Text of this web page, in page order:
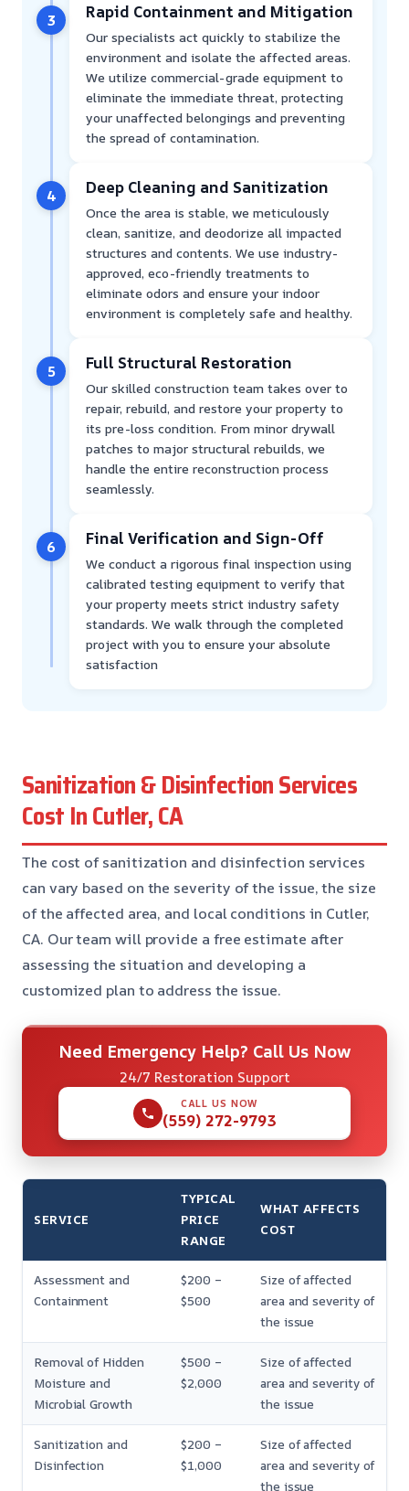
3 Rapid Containment and Mitigation
Our specialists act quickly to stabilize the
environment and isolate the affected areas.
We utilize commercial-grade equipment to
eliminate the immediate threat, protecting
your unaffected belongings and preventing
the spread of contamination.
4 Deep Cleaning and Sanitization
Once the area is stable, we meticulously
clean, sanitize, and deodorize all impacted
structures and contents. We use industry-
approved, eco-friendly treatments to
eliminate odors and ensure your indoor
environment is completely safe and healthy.
5 Full Structural Restoration
Our skilled construction team takes over to
repair, rebuild, and restore your property to
its pre-loss condition. From minor drywall
patches to major structural rebuilds, we
handle the entire reconstruction process
seamlessly.
6 Final Verification and Sign-Off
We conduct a rigorous final inspection using
calibrated testing equipment to verify that
your property meets strict industry safety
standards. We walk through the completed
project with you to ensure your absolute
satisfaction
Sanitization & Disinfection Services
Cost In Cutler, CA
The cost of sanitization and disinfection services
can vary based on the severity of the issue, the size
of the affected area, and local conditions in Cutler,
CA. Our team will provide a free estimate after
assessing the situation and developing a
customized plan to address the issue.
Need Emergency Help? Call Us Now
24/7 Restoration Support
CALL US NOW
(559) 272-9793
SERVICE
TYPICAL
PRICE
RANGE
WHAT AFFECTS
COST
Assessment and
Containment
$200 –
$500
Size of affected
area and severity of
the issue
Removal of Hidden
Moisture and
Microbial Growth
$500 –
$2,000
Size of affected
area and severity of
the issue
Sanitization and
Disinfection
$200 –
$1,000
Size of affected
area and severity of
the issue